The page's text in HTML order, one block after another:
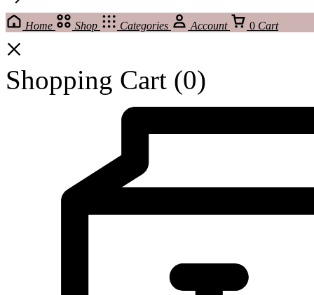
Home Shop Categories Account 0 Cart
Shopping Cart (0)